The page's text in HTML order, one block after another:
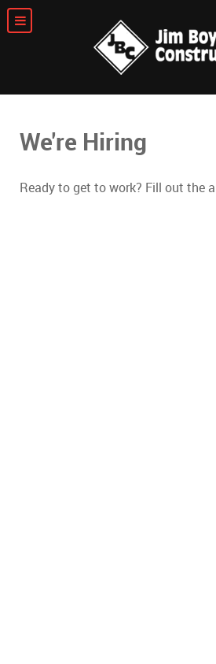
We're Hiring
Ready to get to work? Fill out the